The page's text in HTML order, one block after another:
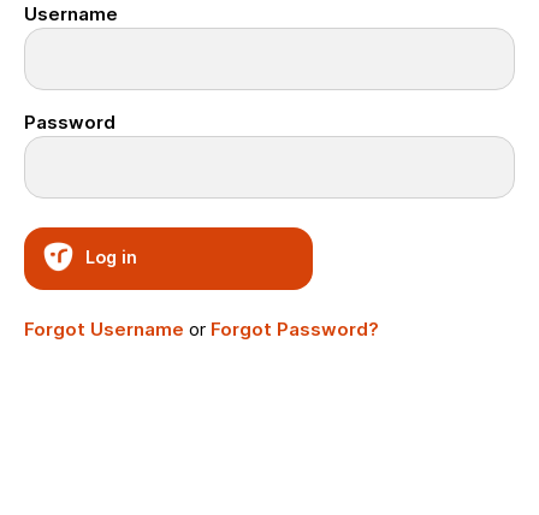
Username
Password
Log in
Forgot Username or Forgot Password?